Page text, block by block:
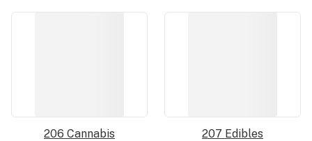
206 Cannabis 207 Edibles